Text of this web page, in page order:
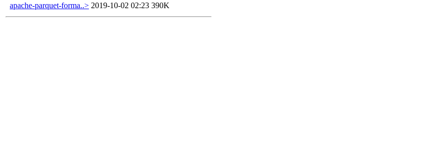
apache-parquet-forma..> 2019-10-02 02:23 390K